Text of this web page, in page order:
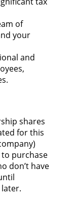
of
your
and
shares
for this
purchase
don’t have